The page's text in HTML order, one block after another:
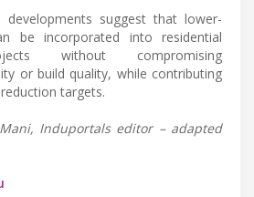
developments suggest that lower-
be incorporated into residential
without compromising
or build quality, while contributing
targets.
Induportals editor – adapted